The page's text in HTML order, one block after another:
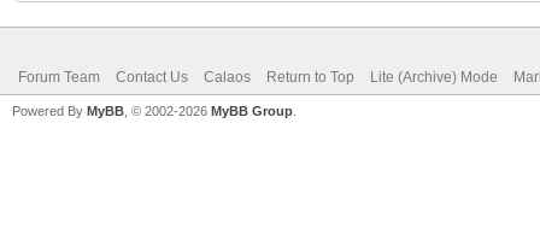
Forum Team Contact Us Calaos Return to Top Lite (Archive) Mode
Powered By MyBB , © 2002-2026 MyBB Group